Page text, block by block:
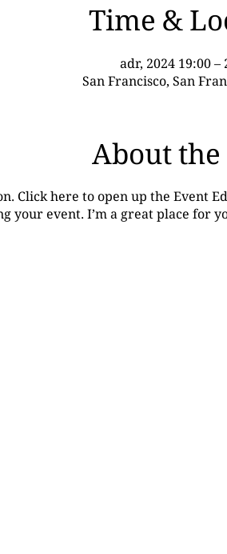
Time &
San Francisco, San
About
Click here to open up the Event
your event. I’m a great place for